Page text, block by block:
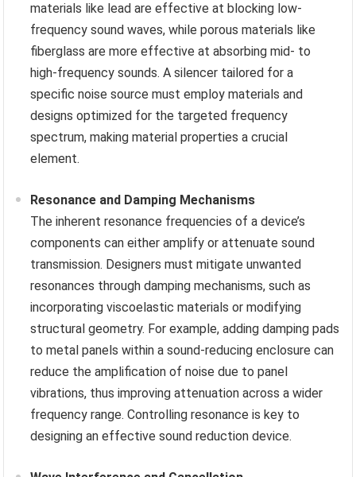
materials like lead are effective at blocking low-
frequency sound waves, while porous materials like
fiberglass are more effective at absorbing mid- to
high-frequency sounds. A silencer tailored for a
specific noise source must employ materials and
designs optimized for the targeted frequency
spectrum, making material properties a crucial
element.
Resonance and Damping Mechanisms
The inherent resonance frequencies of a device’s
components can either amplify or attenuate sound
transmission. Designers must mitigate unwanted
resonances through damping mechanisms, such as
incorporating viscoelastic materials or modifying
structural geometry. For example, adding damping pads
to metal panels within a sound-reducing enclosure can
reduce the amplification of noise due to panel
vibrations, thus improving attenuation across a wider
frequency range. Controlling resonance is key to
designing an effective sound reduction device.